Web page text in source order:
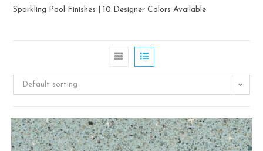
Sparkling Pool Finishes | 10 Designer Colors Available
Default sorting